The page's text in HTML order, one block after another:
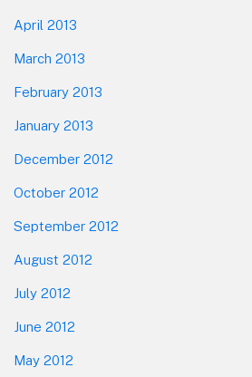
April 2013
March 2013
February 2013
January 2013
December 2012
October 2012
September 2012
August 2012
July 2012
June 2012
May 2012